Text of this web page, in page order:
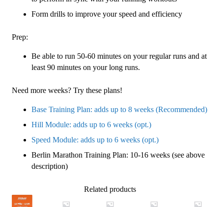
Form drills to improve your speed and efficiency
Prep:
Be able to run 50-60 minutes on your regular runs and at
least 90 minutes on your long runs.
Need more weeks? Try these plans!
Base Training Plan: adds up to 8 weeks (Recommended)
Hill Module: adds up to 6 weeks (opt.)
Speed Module: adds up to 6 weeks (opt.)
Berlin Marathon Training Plan: 10-16 weeks (see above
description)
Related products